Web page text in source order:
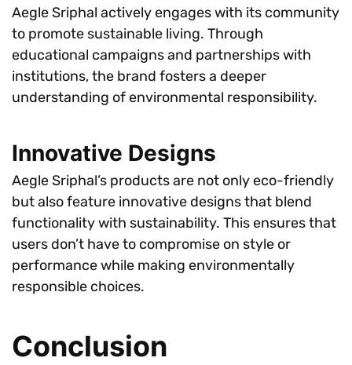
Aegle Sriphal actively engages with its community
to promote sustainable living. Through
educational campaigns and partnerships with
institutions, the brand fosters a deeper
understanding of environmental responsibility.
Innovative Designs
Aegle Sriphal’s products are not only eco-friendly
but also feature innovative designs that blend
functionality with sustainability. This ensures that
users don’t have to compromise on style or
performance while making environmentally
responsible choices.
Conclusion